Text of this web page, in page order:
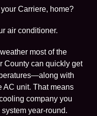
Carriere, home?
air conditioner.
most of the
County can quickly get
with
unit. That means
company you
year-round.